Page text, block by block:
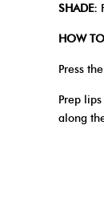
SHADE:
HOW
Press
Prep
along